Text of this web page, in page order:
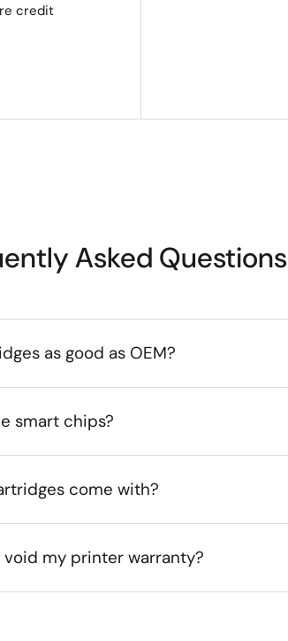
credit
Asked Questions
as good as OEM?
smart chips?
come with?
my printer warranty?